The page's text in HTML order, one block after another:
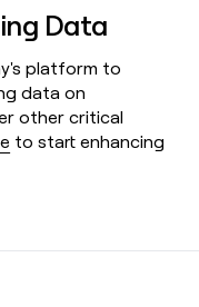
Data
platform to
data on
other critical
to start enhancing